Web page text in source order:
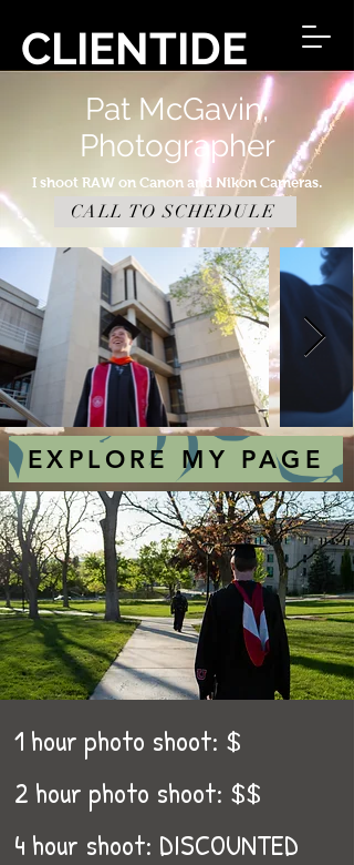
CLIENTIDE
Pat McGavin,
Photographer
CALL TO SCHEDULE
I shoot RAW on Canon and Nikon Cameras.
EXPLORE MY PAGE
1 hour photo shoot: $
2 hour photo shoot: $$
4 hour shoot: DISCOUNTED